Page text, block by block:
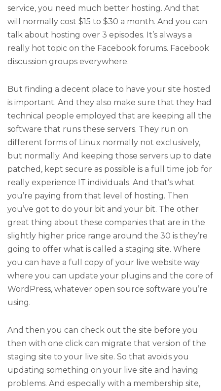
service, you need much better hosting. And that
will normally cost $15 to $30 a month. And you can
talk about hosting over 3 episodes. It’s always a
really hot topic on the Facebook forums. Facebook
discussion groups everywhere.
But finding a decent place to have your site hosted
is important. And they also make sure that they had
technical people employed that are keeping all the
software that runs these servers. They run on
different forms of Linux normally not exclusively,
but normally. And keeping those servers up to date
patched, kept secure as possible is a full time job for
really experience IT individuals. And that’s what
you’re paying from that level of hosting. Then
you’ve got to do your bit and your bit. The other
great thing about these companies that are in the
slightly higher price range around the 30 is they’re
going to offer what is called a staging site. Where
you can have a full copy of your live website way
where you can update your plugins and the core of
WordPress, whatever open source software you’re
using.
And then you can check out the site before you
then with one click can migrate that version of the
staging site to your live site. So that avoids you
updating something on your live site and having
problems. And especially with a membership site,